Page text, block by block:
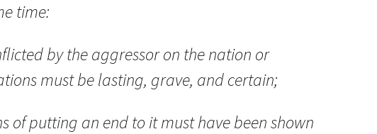
time:
by the aggressor on the nation or
must be lasting, grave, and certain;
of putting an end to it must have been shown